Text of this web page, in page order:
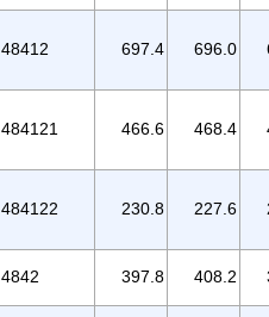
48412 697.4 696.0
484121 466.6 468.4
484122 230.8 227.6
4842 397.8 408.2